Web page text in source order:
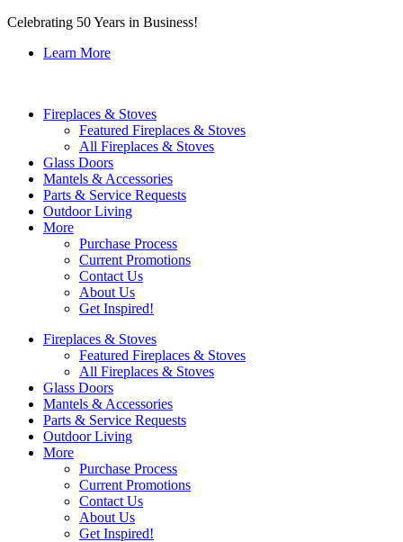
Celebrating 50 Years in Business!
Learn More
Fireplaces & Stoves
Featured Fireplaces & Stoves
All Fireplaces & Stoves
Glass Doors
Mantels & Accessories
Parts & Service Requests
Outdoor Living
More
Purchase Process
Current Promotions
Contact Us
About Us
Get Inspired!
Fireplaces & Stoves
Featured Fireplaces & Stoves
All Fireplaces & Stoves
Glass Doors
Mantels & Accessories
Parts & Service Requests
Outdoor Living
More
Purchase Process
Current Promotions
Contact Us
About Us
Get Inspired!